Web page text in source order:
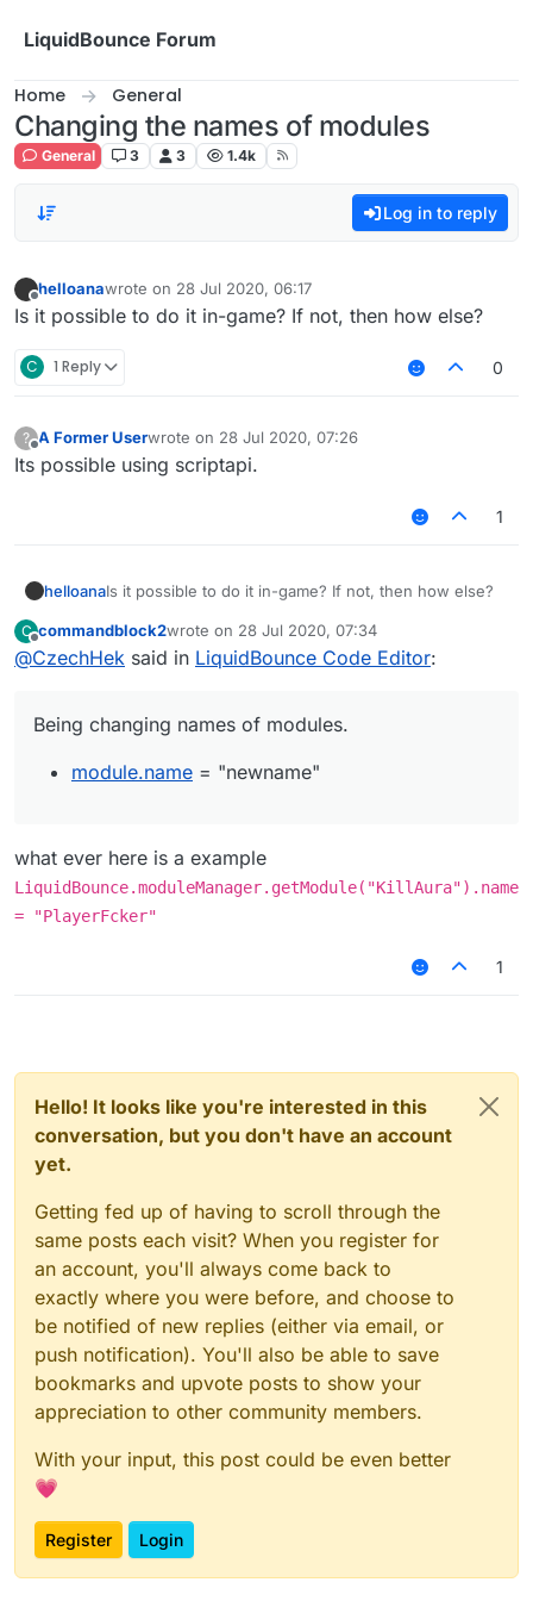
LiquidBounce Forum
Home General
Changing the names of modules
General 3 3 1.4k
Log in to reply
Offline
helloanawrote on 28 Jul 2020, 06:17
last edited by
Is it possible to do it in-game? If not, then how else?
C 1 Reply 0
? A Former Userwrote on 28 Jul 2020, 07:26
last edited by
Its possible using scriptapi.
1
helloanaIs it possible to do it in-game? If not, then how else?
C
Offline
commandblock2wrote on 28 Jul 2020, 07:34
last edited by
@CzechHek said in LiquidBounce Code Editor:
Being changing names of modules.
module.name = "newname"
what ever here is a example
LiquidBounce.moduleManager.getModule("KillAura").name
= "PlayerFcker"
1
Hello! It looks like you're interested in this
conversation, but you don't have an account
yet.
Getting fed up of having to scroll through the
same posts each visit? When you register for
an account, you'll always come back to
exactly where you were before, and choose to
be notified of new replies (either via email, or
push notification). You'll also be able to save
bookmarks and upvote posts to show your
appreciation to other community members.
With your input, this post could be even better
💗
Register Login